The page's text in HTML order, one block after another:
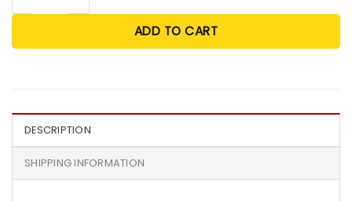
ADD TO CART
DESCRIPTION
SHIPPING INFORMATION